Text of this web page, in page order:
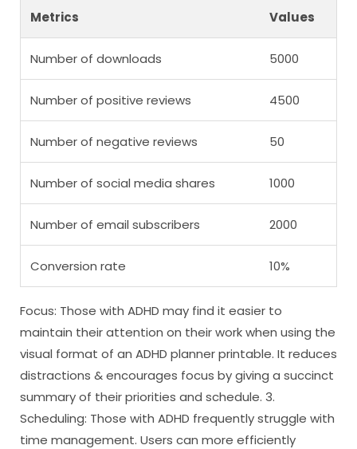
Metrics Values
Number of downloads 5000
Number of positive reviews 4500
Number of negative reviews 50
Number of social media shares 1000
Number of email subscribers 2000
Conversion rate 10%
Focus: Those with ADHD may find it easier to
maintain their attention on their work when using the
visual format of an ADHD planner printable. It reduces
distractions & encourages focus by giving a succinct
summary of their priorities and schedule. 3.
Scheduling: Those with ADHD frequently struggle with
time management. Users can more efficiently